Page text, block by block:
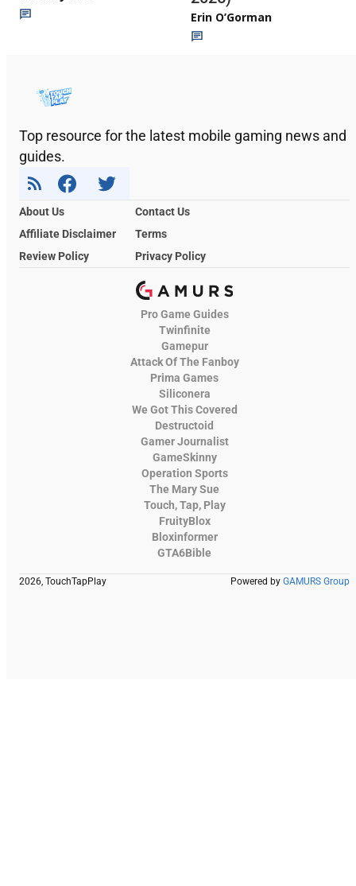
Erin O’Gorman
Top resource for the latest mobile gaming news and
guides.
About Us
Contact Us
Affiliate Disclaimer
Terms
Review Policy
Privacy Policy
Pro Game Guides
Twinfinite
Gamepur
Attack Of The Fanboy
Prima Games
Siliconera
We Got This Covered
Destructoid
Gamer Journalist
GameSkinny
Operation Sports
The Mary Sue
Touch, Tap, Play
FruityBlox
Bloxinformer
GTA6Bible
2026, TouchTapPlay Powered by GAMURS Group